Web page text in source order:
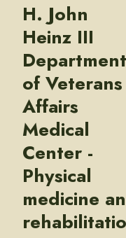
H. John
Heinz III
Department
of Veterans
Affairs
Medical
Center -
Physical
medicine